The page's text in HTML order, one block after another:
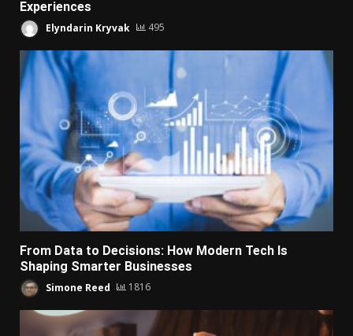
Experiences
Elyndarin Kryvak 495
From Data to Decisions: How Modern Tech Is
Shaping Smarter Businesses
Simone Reed 1816